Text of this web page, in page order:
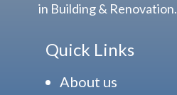
in Building & Renovation.
Quick Links
About us